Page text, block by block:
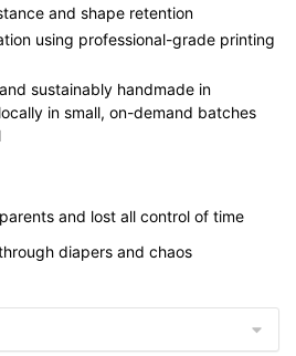
and shape retention
using professional-grade printing
sustainably handmade in
in small, on-demand batches
and lost all control of time
diapers and chaos